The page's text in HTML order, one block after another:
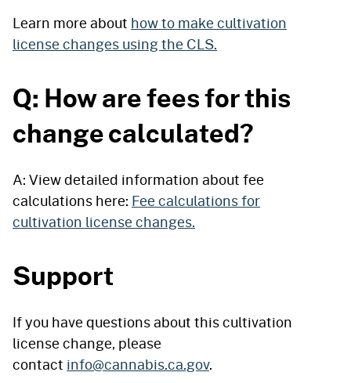
Learn more about how to make cultivation
license changes using the CLS.
Q: How are fees for this
change calculated?
A: View detailed information about fee
calculations here: Fee calculations for
cultivation license changes.
Support
If you have questions about this cultivation
license change, please
contact info@cannabis.ca.gov.